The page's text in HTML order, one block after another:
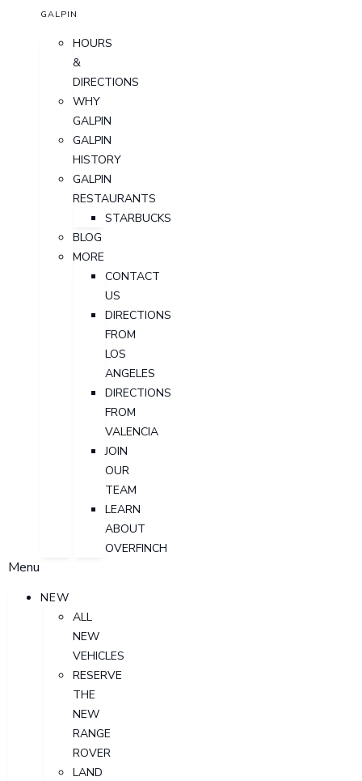
GALPIN
HOURS
&
DIRECTIONS
WHY
GALPIN
GALPIN
HISTORY
GALPIN
RESTAURANTS
STARBUCKS
BLOG
MORE
CONTACT
US
DIRECTIONS
FROM
LOS
ANGELES
DIRECTIONS
FROM
VALENCIA
JOIN
OUR
TEAM
LEARN
ABOUT
OVERFINCH
Menu
NEW
ALL
NEW
VEHICLES
RESERVE
THE
NEW
RANGE
ROVER
LAND